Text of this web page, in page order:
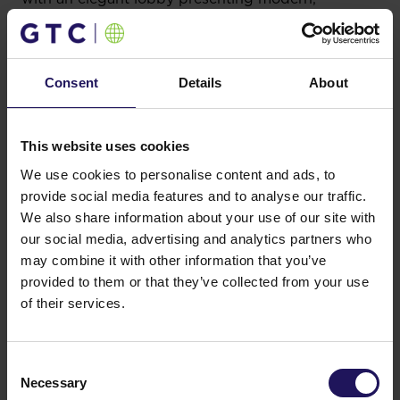
Consent Details About
This website uses cookies
We use cookies to personalise content and ads, to
provide social media features and to analyse our traffic.
We also share information about your use of our site with
our social media, advertising and analytics partners who
may combine it with other information that you’ve
provided to them or that they’ve collected from your use
of their services.
Selection
Necessary
minimalistic style. Each tenant can also enjoy the
comfort of a fully fitted open space. It hosts such
companies as Comarch, Majorel Polska, GPD,
Administration Personnel Services, LyondellBasell,
sustainable technological solutions in both its
office and retail facilities. Apart from the already
seven BREEAM-certified Polish projects this year,
last year GTC celebrated among others the LEED
Platinum certificate granted for the outstanding
GTC White House project in Budapest and the
LEED Gold certificate for Galeria Północna, the
newest GTC’s shopping center built in the
Białołęka Northern district of Warsaw. Since its
a true “green center of the North” of Warsaw
thanks to e.g. the green roof offering graduation
tower and electric cars charging stations.